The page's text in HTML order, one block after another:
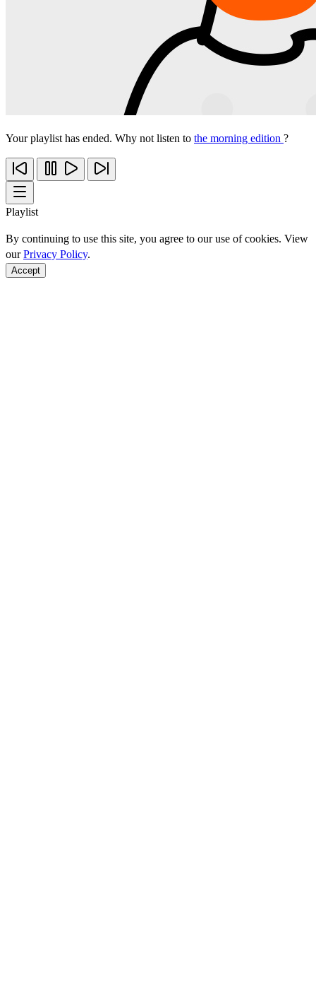
Your playlist has ended. Why not listen to the morning edition ?
Playlist
By continuing to use this site, you agree to our use of cookies. View
ourPrivacy Policy.
Accept